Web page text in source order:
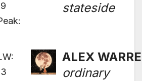
stateside
ALEX
ordinary